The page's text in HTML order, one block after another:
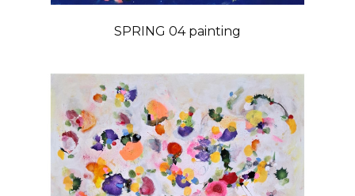
SPRING 04 painting